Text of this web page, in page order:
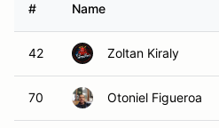
# Name
42 Zoltan Kiraly
70 Otoniel Figueroa